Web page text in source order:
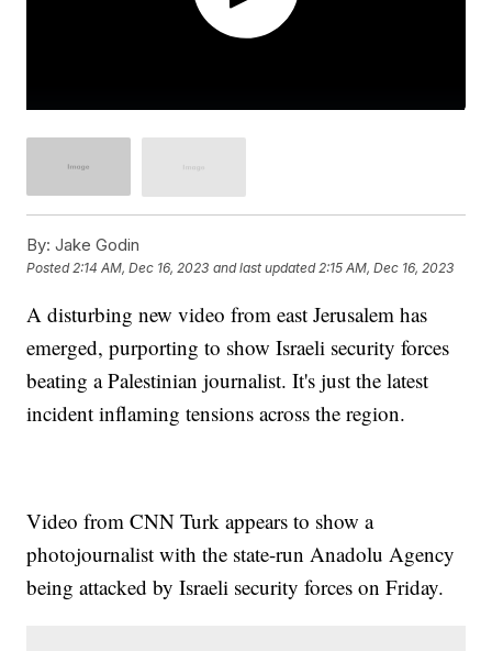
By: Jake Godin
Posted2:14 AM, Dec 16, 2023 and last updated 2:15 AM, Dec 16, 2023
A disturbing new video from east Jerusalem has
emerged, purporting to show Israeli security forces
beating a Palestinian journalist. It's just the latest
incident inflaming tensions across the region.
Video from CNN Turk appears to show a
photojournalist with the state-run Anadolu Agency
being attacked by Israeli security forces on Friday.